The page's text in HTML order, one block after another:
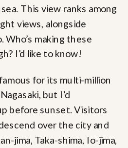
This view ranks among
views, alongside
Who’s making these
I’d like to know!
for its multi-million
but I’d
before sunset. Visitors
over the city and
jima, Taka-shima, Io-jima,